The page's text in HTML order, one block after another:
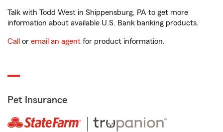
Talk with Todd West in Shippensburg, PA to get more
information about available U.S. Bank banking products.
Call or email an agent for product information.
Pet Insurance